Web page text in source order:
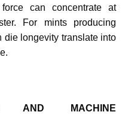
can concentrate at
For mints producing
die longevity translate into
AND MACHINE